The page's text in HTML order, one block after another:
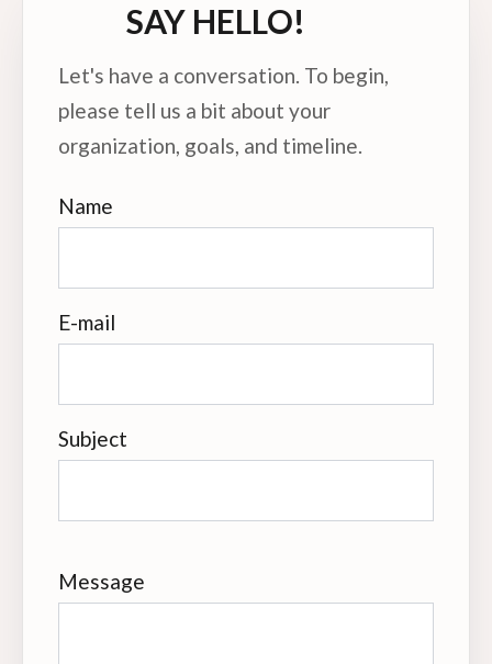
SAY HELLO!
Let's have a conversation. To begin,
please tell us a bit about your
organization, goals, and timeline.
Name
E-mail
Subject
Message